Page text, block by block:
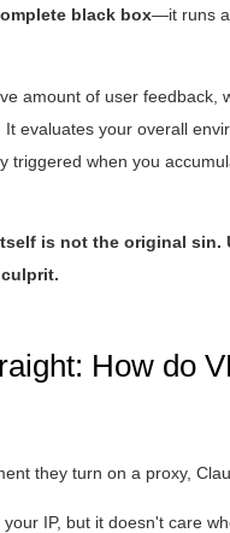
black box—it runs
amount of user
evaluates your overall
triggered when you
is not the original
How do
they turn on a proxy,
IP, but it doesn't care